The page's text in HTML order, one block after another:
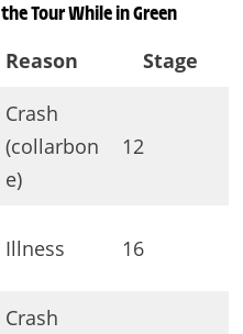
Tour While in Green
Reason Stage
Crash
(collarbon
e)
12
Illness 16
Crash